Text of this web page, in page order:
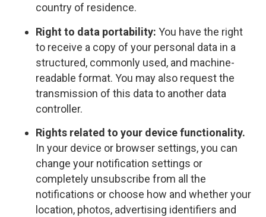
country of residence.
Right to data portability: You have the right
to receive a copy of your personal data in a
structured, commonly used, and machine-
readable format. You may also request the
transmission of this data to another data
controller.
Rights related to your device functionality.
In your device or browser settings, you can
change your notification settings or
completely unsubscribe from all the
notifications or choose how and whether your
location, photos, advertising identifiers and